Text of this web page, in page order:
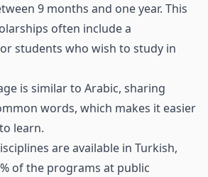
9 months and one year. This
often include a
students who wish to study in
is similar to Arabic, sharing
words, which makes it easier
learn.
are available in Turkish,
of the programs at public